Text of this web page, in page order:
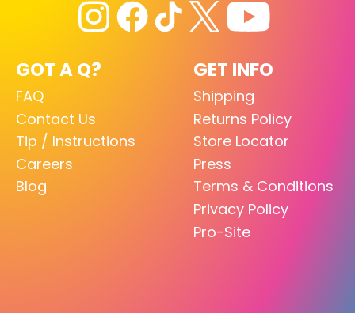
GOT A Q?
FAQ
Contact Us
Tip / Instructions
Careers
Blog
GET INFO
Shipping
Returns Policy
Store Locator
Press
Terms & Conditions
Privacy Policy
Pro-Site